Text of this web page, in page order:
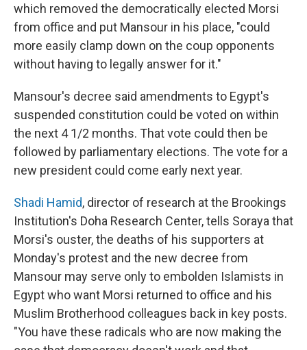
which removed the democratically elected Morsi
from office and put Mansour in his place, "could
more easily clamp down on the coup opponents
without having to legally answer for it."
Mansour's decree said amendments to Egypt's
suspended constitution could be voted on within
the next 4 1/2 months. That vote could then be
followed by parliamentary elections. The vote for a
new president could come early next year.
Shadi Hamid, director of research at the Brookings
Institution's Doha Research Center, tells Soraya that
Morsi's ouster, the deaths of his supporters at
Monday's protest and the new decree from
Mansour may serve only to embolden Islamists in
Egypt who want Morsi returned to office and his
Muslim Brotherhood colleagues back in key posts.
"You have these radicals who are now making the